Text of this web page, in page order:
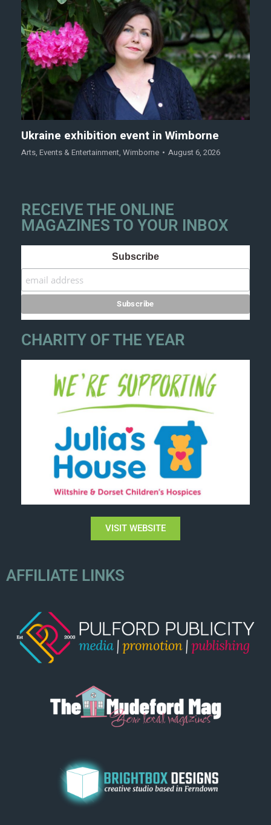
Ukraine exhibition event in Wimborne
Arts, Events & Entertainment, Wimborne August 6, 2026
RECEIVE THE ONLINE
MAGAZINES TO YOUR INBOX
Subscribe
CHARITY OF THE YEAR
VISIT WEBSITE
AFFILIATE LINKS